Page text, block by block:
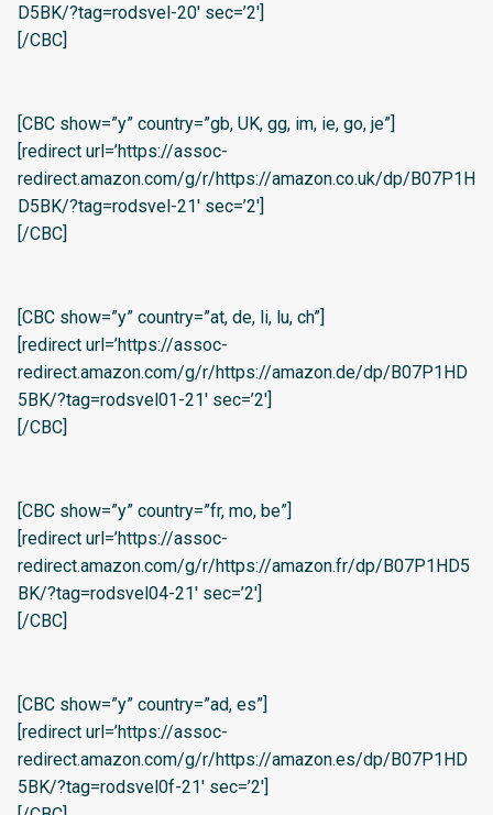
D5BK/?tag=rodsvel-20′ sec=’2′]
[/CBC]
[CBC show=”y” country=”gb, UK, gg, im, ie, go, je”]
[redirect url=’https://assoc-
redirect.amazon.com/g/r/https://amazon.co.uk/dp/B07P1H
D5BK/?tag=rodsvel-21′ sec=’2′]
[/CBC]
[CBC show=”y” country=”at, de, li, lu, ch”]
[redirect url=’https://assoc-
redirect.amazon.com/g/r/https://amazon.de/dp/B07P1HD
5BK/?tag=rodsvel01-21′ sec=’2′]
[/CBC]
[CBC show=”y” country=”fr, mo, be”]
[redirect url=’https://assoc-
redirect.amazon.com/g/r/https://amazon.fr/dp/B07P1HD5
BK/?tag=rodsvel04-21′ sec=’2′]
[/CBC]
[CBC show=”y” country=”ad, es”]
[redirect url=’https://assoc-
redirect.amazon.com/g/r/https://amazon.es/dp/B07P1HD
5BK/?tag=rodsvel0f-21′ sec=’2′]